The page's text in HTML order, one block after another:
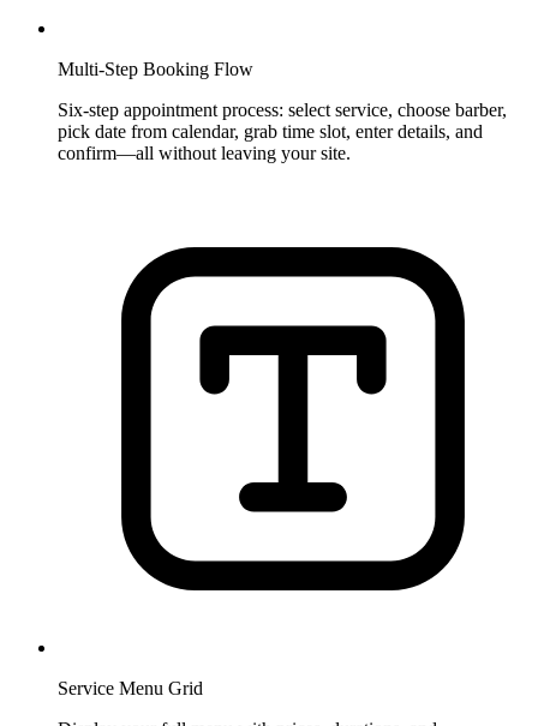
Multi-Step Booking Flow
Six-step appointment process: select service, choose barber,
pick date from calendar, grab time slot, enter details, and
confirm—all without leaving your site.
Service Menu Grid